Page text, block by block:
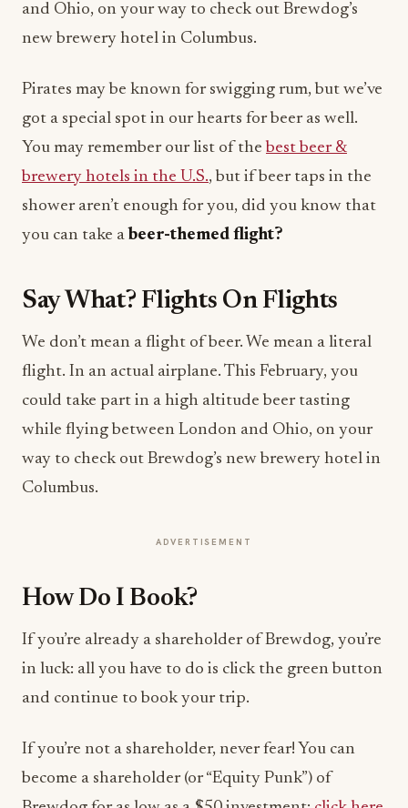
and Ohio, on your way to check out Brewdog’s
new brewery hotel in Columbus.
Pirates may be known for swigging rum, but we’ve
got a special spot in our hearts for beer as well.
You may remember our list of the best beer &
brewery hotels in the U.S., but if beer taps in the
shower aren’t enough for you, did you know that
you can take a beer-themed flight?
Say What? Flights On Flights
We don’t mean a flight of beer. We mean a literal
flight. In an actual airplane. This February, you
could take part in a high altitude beer tasting
while flying between London and Ohio, on your
way to check out Brewdog’s new brewery hotel in
Columbus.
ADVERTISEMENT
How Do I Book?
If you’re already a shareholder of Brewdog, you’re
in luck: all you have to do is click the green button
and continue to book your trip.
If you’re not a shareholder, never fear! You can
become a shareholder (or “Equity Punk”) of